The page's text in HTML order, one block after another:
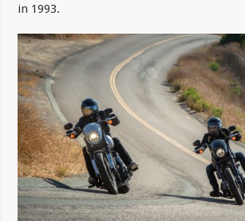
in 1993.